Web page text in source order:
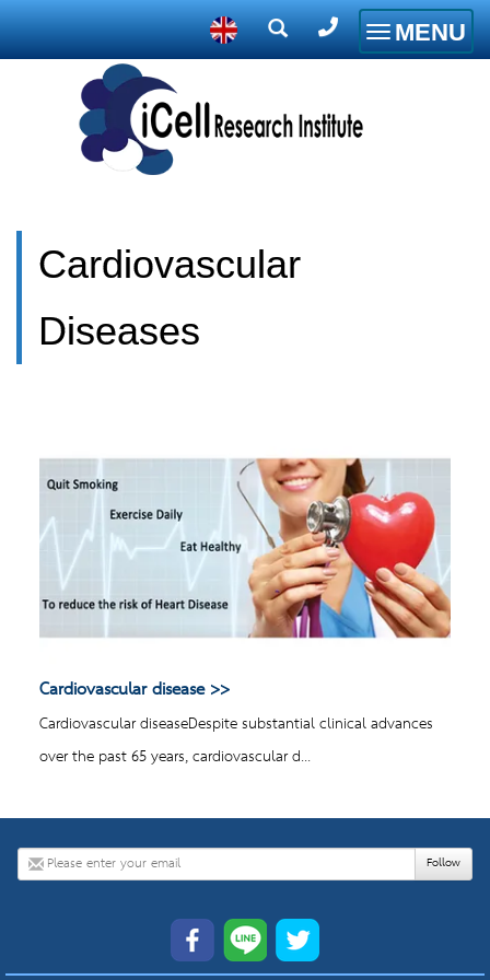
Toggle
MENU
Cardiovascular
Diseases
Cardiovascular disease
Cardiovascular diseaseDespite substantial clinical advances
over the past 65 years, cardiovascular d...
Follow